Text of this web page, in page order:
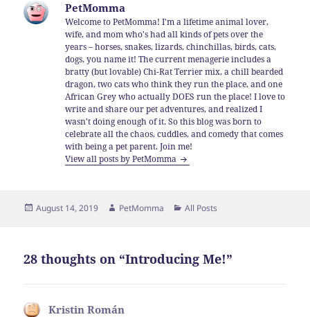
PetMomma
Welcome to PetMomma! I'm a lifetime animal lover,
wife, and mom who's had all kinds of pets over the
years – horses, snakes, lizards, chinchillas, birds, cats,
dogs, you name it! The current menagerie includes a
bratty (but lovable) Chi-Rat Terrier mix, a chill bearded
dragon, two cats who think they run the place, and one
African Grey who actually DOES run the place! I love to
write and share our pet adventures, and realized I
wasn't doing enough of it. So this blog was born to
celebrate all the chaos, cuddles, and comedy that comes
with being a pet parent. Join me!
View all posts by PetMomma
Posted
August 14, 2019 Author
PetMomma Categories
All Posts
28 thoughts on “Introducing Me!”
Kristin Román